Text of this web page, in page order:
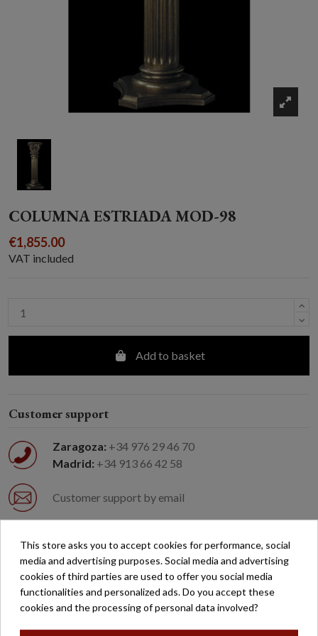
COLUMNA ESTRIADA MOD-98
€1,855.00
VAT included
Add to basket
Customer support
Zaragoza: +34 976 29 46 70
Madrid: +34 913 66 42 58
Customer support by email
Free shipping on orders over €200*
Secure payment
This store asks you to accept cookies for performance, social
media and advertising purposes. Social media and advertising
cookies of third parties are used to offer you social media
functionalities and personalized ads. Do you accept these
cookies and the processing of personal data involved?